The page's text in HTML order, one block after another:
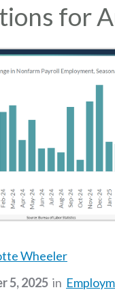
for
Wheeler
5, 2025 in